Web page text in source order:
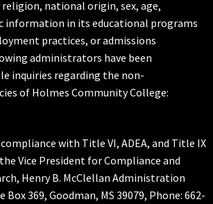
religion, national origin, sex, age,
information in its educational programs
practices, or admissions
administrators have been
inquiries regarding the non-
of Holmes Community College:
with Title VI, ADEA, and Title IX
Vice President for Compliance and
Henry B. McClellan Administration
369, Goodman, MS 39079, Phone: 662-